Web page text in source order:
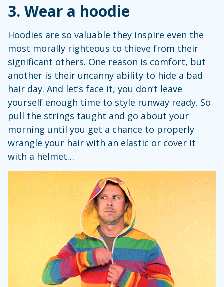
3. Wear a hoodie
Hoodies are so valuable they inspire even the
most morally righteous to thieve from their
significant others. One reason is comfort, but
another is their uncanny ability to hide a bad
hair day. And let’s face it, you don’t leave
yourself enough time to style runway ready. So
pull the strings taught and go about your
morning until you get a chance to properly
wrangle your hair with an elastic or cover it
with a helmet…